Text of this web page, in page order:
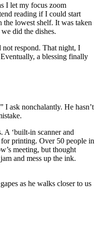
I let my focus zoom
reading if I could start
the lowest shelf. It was taken
did the dishes.
not respond. That night, I
a blessing finally
I ask nonchalantly. He hasn’t
A ‘built-in scanner and
printing. Over 50 people in
meeting, but thought
and mess up the ink.
as he walks closer to us